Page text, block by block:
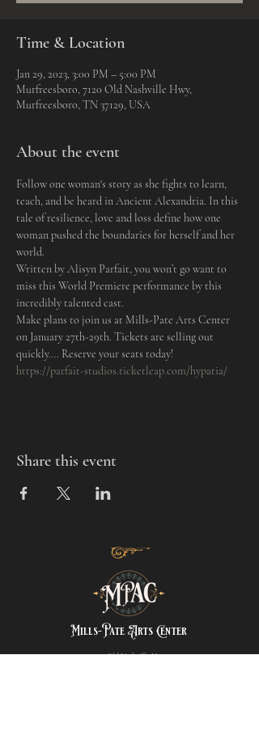
Time & Location
Jan 29, 2023, 3:00 PM – 5:00 PM
Murfreesboro, 7120 Old Nashville Hwy,
Murfreesboro, TN 37129, USA
About the event
Follow one woman's story as she fights to learn,
teach, and be heard in Ancient Alexandria. In this
tale of resilience, love and loss define how one
woman pushed the boundaries for herself and her
world.
Written by Alisyn Parfait, you won’t go want to
miss this World Premiere performance by this
incredibly talented cast.
Make plans to join us at Mills-Pate Arts Center
on January 27th-29th. Tickets are selling out
quickly…. Reserve your seats today!
https://parfait-studios.ticketleap.com/hypatia/
Share this event
Mills-Pate Arts Center
7120 Old Nashville Hwy.